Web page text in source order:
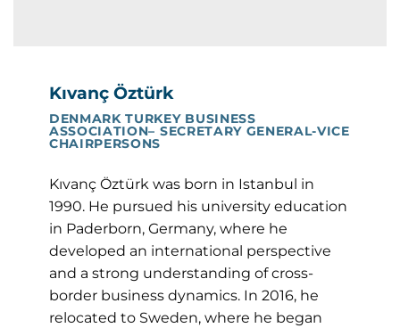
Kıvanç Öztürk
DENMARK TURKEY BUSINESS
ASSOCIATION– SECRETARY GENERAL-VICE
CHAIRPERSONS
Kıvanç Öztürk was born in Istanbul in
1990. He pursued his university education
in Paderborn, Germany, where he
developed an international perspective
and a strong understanding of cross-
border business dynamics. In 2016, he
relocated to Sweden, where he began